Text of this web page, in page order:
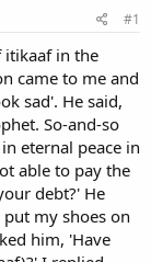
#1
itikaaf in the
came to me and
sad'. He said,
So-and-so
eternal peace in
able to pay the
debt?' He
my shoes on
him, 'Have